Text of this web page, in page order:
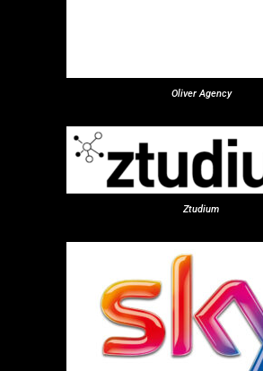
Oliver Agency
Ztudium